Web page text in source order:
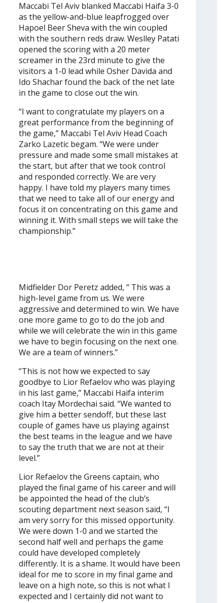
Maccabi Tel Aviv blanked Maccabi Haifa 3-0
as the yellow-and-blue leapfrogged over
Hapoel Beer Sheva with the win coupled
with the southern reds draw. Weslley Patati
opened the scoring with a 20 meter
screamer in the 23rd minute to give the
visitors a 1-0 lead while Osher Davida and
Ido Shachar found the back of the net late
in the game to close out the win.
“I want to congratulate my players on a
great performance from the beginning of
the game,” Maccabi Tel Aviv Head Coach
Zarko Lazetic begam. “We were under
pressure and made some small mistakes at
the start, but after that we took control
and responded correctly. We are very
happy. I have told my players many times
that we need to take all of our energy and
focus it on concentrating on this game and
winning it. With small steps we will take the
championship.”
Midfielder Dor Peretz added, “ This was a
high-level game from us. We were
aggressive and determined to win. We have
one more game to go to do the job and
while we will celebrate the win in this game
we have to begin focusing on the next one.
We are a team of winners.”
“This is not how we expected to say
goodbye to Lior Refaelov who was playing
in his last game,” Maccabi Haifa interim
coach Itay Mordechai said. “We wanted to
give him a better sendoff, but these last
couple of games have us playing against
the best teams in the league and we have
to say the truth that we are not at their
level.”
Lior Refaelov the Greens captain, who
played the final game of his career and will
be appointed the head of the club’s
scouting department next season said, “I
am very sorry for this missed opportunity.
We were down 1-0 and we started the
second half well and perhaps the game
could have developed completely
differently. It is a shame. It would have been
ideal for me to score in my final game and
leave on a high note, so this is not what I
expected and I certainly did not want to